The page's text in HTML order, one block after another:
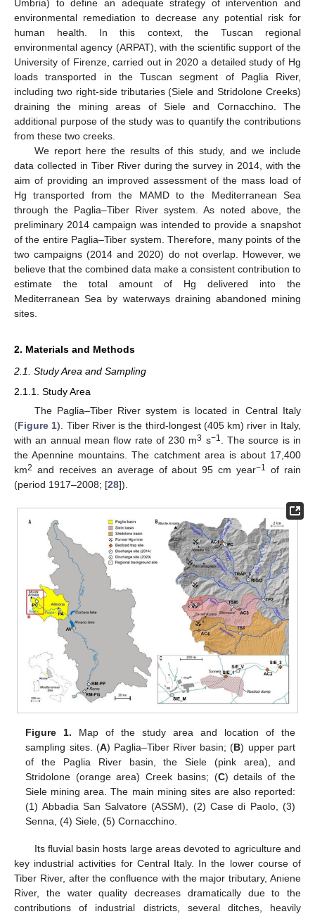
Umbria) to define an adequate strategy of intervention and
environmental remediation to decrease any potential risk for
human health. In this context, the Tuscan regional
environmental agency (ARPAT), with the scientific support of the
University of Firenze, carried out in 2020 a detailed study of Hg
loads transported in the Tuscan segment of Paglia River,
including two right-side tributaries (Siele and Stridolone Creeks)
draining the mining areas of Siele and Cornacchino. The
additional purpose of the study was to quantify the contributions
from these two creeks.
We report here the results of this study, and we include
data collected in Tiber River during the survey in 2014, with the
aim of providing an improved assessment of the mass load of
Hg transported from the MAMD to the Mediterranean Sea
through the Paglia–Tiber River system. As noted above, the
preliminary 2014 campaign was intended to provide a snapshot
of the entire Paglia–Tiber system. Therefore, many points of the
two campaigns (2014 and 2020) do not overlap. However, we
believe that the combined data make a consistent contribution to
estimate the total amount of Hg delivered into the
Mediterranean Sea by waterways draining abandoned mining
sites.
2. Materials and Methods
2.1. Study Area and Sampling
2.1.1. Study Area
The Paglia–Tiber River system is located in Central Italy
(Figure 1). Tiber River is the third-longest (405 km) river in Italy,
with an annual mean flow rate of 230 m3 s−1
. The source is in
the Apennine mountains. The catchment area is about 17,400
km2 and receives an average of about 95 cm year−1
of rain
(period 1917–2008; [28]).
Figure 1. Map of the study area and location of the
sampling sites. (A) Paglia–Tiber River basin; (B) upper part
of the Paglia River basin, the Siele (pink area), and
Stridolone (orange area) Creek basins; (C) details of the
Siele mining area. The main mining sites are also reported:
(1) Abbadia San Salvatore (ASSM), (2) Case di Paolo, (3)
Senna, (4) Siele, (5) Cornacchino.
Its fluvial basin hosts large areas devoted to agriculture and
key industrial activities for Central Italy. In the lower course of
Tiber River, after the confluence with the major tributary, Aniene
River, the water quality decreases dramatically due to the
contributions of industrial districts, several ditches, heavily